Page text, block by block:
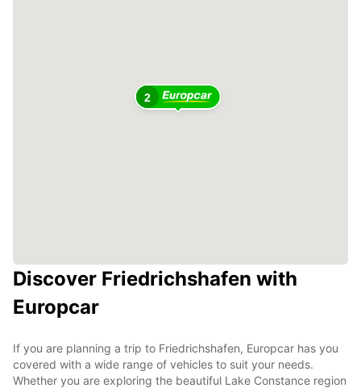
2
Discover Friedrichshafen with
Europcar
If you are planning a trip to Friedrichshafen, Europcar has you
covered with a wide range of vehicles to suit your needs.
Whether you are exploring the beautiful Lake Constance region